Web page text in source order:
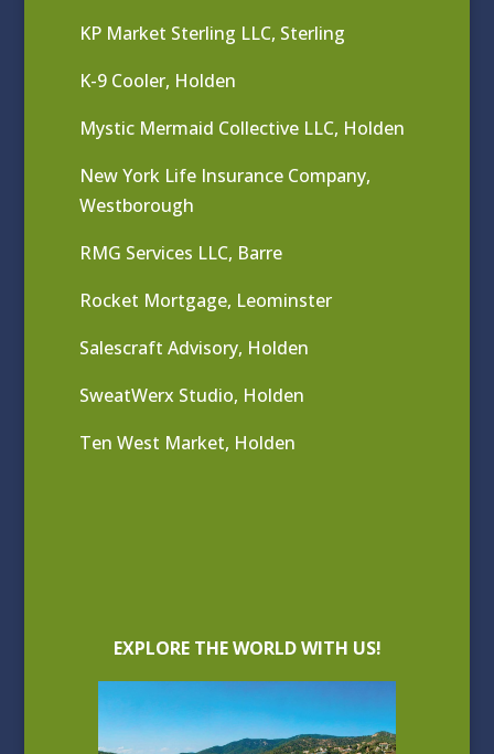
KP Market Sterling LLC, Sterling
K-9 Cooler, Holden
Mystic Mermaid Collective LLC, Holden
New York Life Insurance Company,
Westborough
RMG Services LLC, Barre
Rocket Mortgage, Leominster
Salescraft Advisory, Holden
SweatWerx Studio, Holden
Ten West Market, Holden
EXPLORE THE WORLD WITH US!